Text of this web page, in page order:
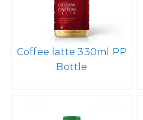
Coffee latte 330ml PP
Bottle